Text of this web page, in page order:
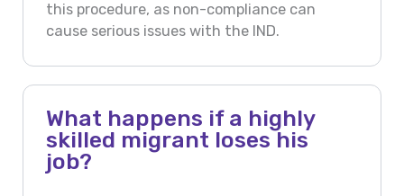
this procedure, as non-compliance can
cause serious issues with the IND.
What happens if a highly
skilled migrant loses his
job?